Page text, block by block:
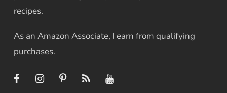
recipes.
As an Amazon Associate, I earn from qualifying
purchases.